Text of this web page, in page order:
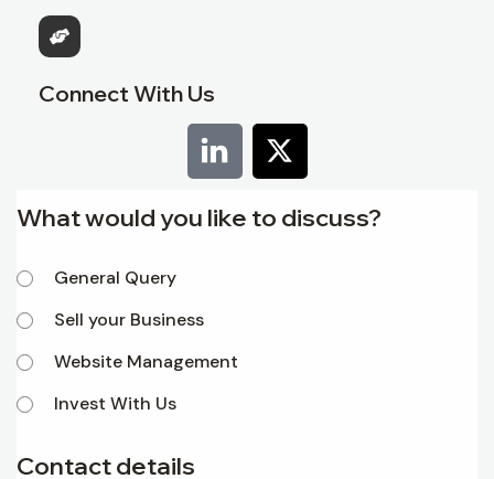
Connect With Us
What would you like to discuss?
General Query
Sell your Business
Website Management
Invest With Us
Contact details